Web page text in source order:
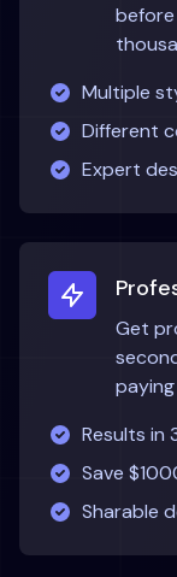
before
Multiple
Different
Expert
Get
Results in
Save
Sharable